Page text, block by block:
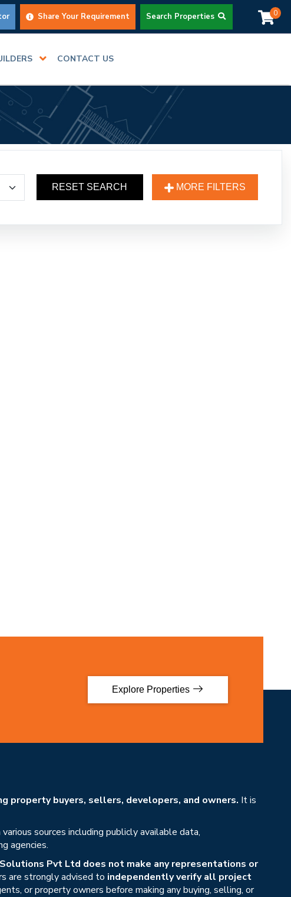
Share Your Requirement Search Properties 0
CONTACT US
RESET SEARCH MORE FILTERS
Explore Properties
property buyers, sellers, developers, and owners. It is
sources including publicly available data,
agencies.
Pvt Ltd does not make any representations or
are strongly advised to independently verify all project
or property owners before making any buying, selling, or